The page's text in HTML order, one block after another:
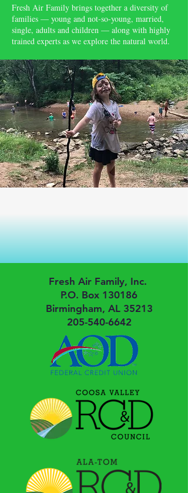
Fresh Air Family brings together a diversity of
families — young and not-so-young, married,
single, adults and children — along with highly
trained experts as we explore the natural world.
Air Family, Inc.
P.O. Box 130186
AL 35213
205-540-6642